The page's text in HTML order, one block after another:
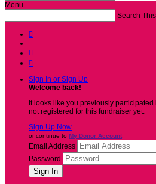
Menu
Search



Sign In or Sign Up
Welcome back!
It looks like you previously participated
not registered for this fundraiser yet.
Sign Up Now
or continue to My Donor Account
Email Address
Password